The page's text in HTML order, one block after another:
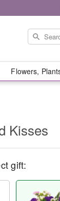
Flowers,
Kisses
gift: